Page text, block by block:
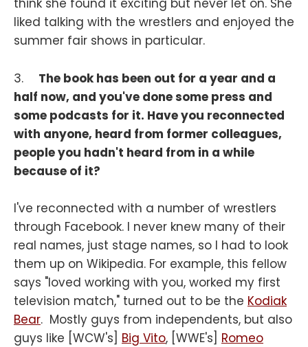
think she found it exciting but never let on. She
liked talking with the wrestlers and enjoyed the
summer fair shows in particular.
3. The book has been out for a year and a
half now, and you've done some press and
some podcasts for it. Have you reconnected
with anyone, heard from former colleagues,
people you hadn't heard from in a while
because of it?
I've reconnected with a number of wrestlers
through Facebook. I never knew many of their
real names, just stage names, so I had to look
them up on Wikipedia. For example, this fellow
says "loved working with you, worked my first
television match," turned out to be the Kodiak
Bear. Mostly guys from independents, but also
guys like [WCW's] Big Vito, [WWE's] Romeo